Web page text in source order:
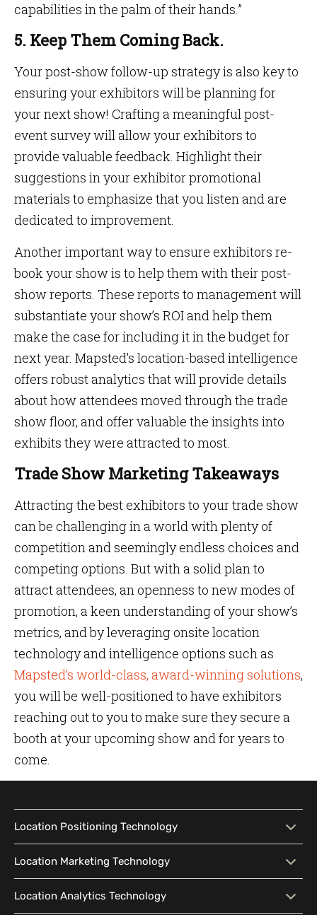
capabilities in the palm of their hands.”
5. Keep Them Coming Back.
Your post-show follow-up strategy is also key to
ensuring your exhibitors will be planning for
your next show! Crafting a meaningful post-
event survey will allow your exhibitors to
provide valuable feedback. Highlight their
suggestions in your exhibitor promotional
materials to emphasize that you listen and are
dedicated to improvement.
Another important way to ensure exhibitors re-
book your show is to help them with their post-
show reports. These reports to management will
substantiate your show’s ROI and help them
make the case for including it in the budget for
next year. Mapsted’s location-based intelligence
offers robust analytics that will provide details
about how attendees moved through the trade
show floor, and offer valuable the insights into
exhibits they were attracted to most.
Trade Show Marketing Takeaways
Attracting the best exhibitors to your trade show
can be challenging in a world with plenty of
competition and seemingly endless choices and
competing options. But with a solid plan to
attract attendees, an openness to new modes of
promotion, a keen understanding of your show’s
metrics, and by leveraging onsite location
technology and intelligence options such as
Mapsted’s world-class, award-winning solutions,
you will be well-positioned to have exhibitors
reaching out to you to make sure they secure a
booth at your upcoming show and for years to
come.
Location Positioning Technology
Location Positioning
Technology
Interactive Map
Intelligent Search Indoor Navigation
Location Marketing Technology
Location Marketing
Technology
Contextual Messaging
Location Analytics Technology